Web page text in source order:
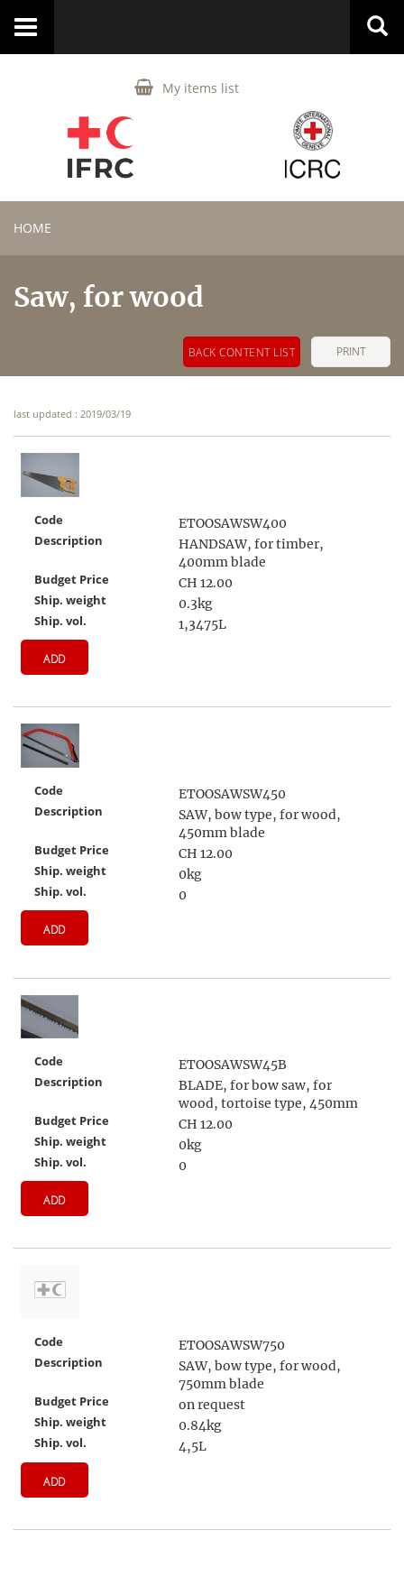
My items list
Toggle
HOME
Saw, for wood
PRINT
BACK CONTENT LIST
last updated : 2019/03/19
Code
ETOOSAWSW400
Description
HANDSAW, for timber,
400mm blade
Budget Price
CH 12.00
Ship. weight
0.3kg
Ship. vol.
1,3475L
ADD
Code
ETOOSAWSW450
Description
SAW, bow type, for wood,
450mm blade
Budget Price
CH 12.00
Ship. weight
0kg
Ship. vol.
0
ADD
Code
ETOOSAWSW45B
Description
BLADE, for bow saw, for
wood, tortoise type, 450mm
Budget Price
CH 12.00
Ship. weight
0kg
Ship. vol.
0
ADD
Code
ETOOSAWSW750
Description
SAW, bow type, for wood,
750mm blade
Budget Price
on request
Ship. weight
0.84kg
Ship. vol.
4,5L
ADD